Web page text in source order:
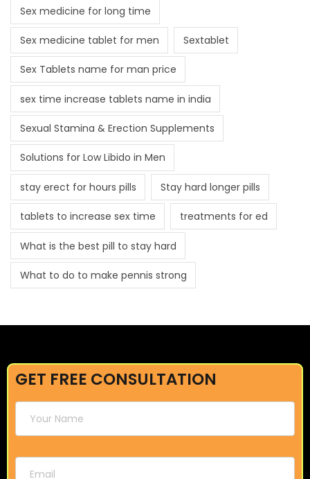
Sex medicine for long time
Sex medicine tablet for men Sextablet
Sex Tablets name for man price
sex time increase tablets name in india
Sexual Stamina & Erection Supplements
Solutions for Low Libido in Men
stay erect for hours pills Stay hard longer pills
tablets to increase sex time treatments for ed
What is the best pill to stay hard
What to do to make pennis strong
GET FREE CONSULTATION